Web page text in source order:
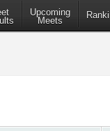
Upcoming
Meets